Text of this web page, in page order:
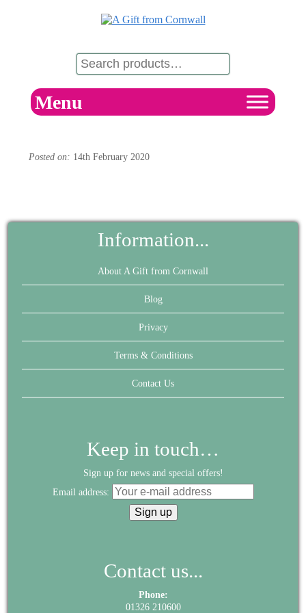
Menu
Posted on: 14th February 2020
Information...
About A Gift from Cornwall
Blog
Privacy
Terms & Conditions
Contact Us
Keep in touch…
Sign up for news and special offers!
Email address:
Contact us...
Phone:
01326 210600